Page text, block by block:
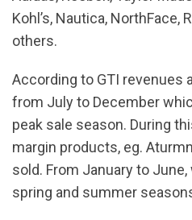
Kohl’s, Nautica, NorthFace,
others.
According to GTI revenues
from July to December
peak sale season. During
margin products, eg.
sold. From January to
spring and summer